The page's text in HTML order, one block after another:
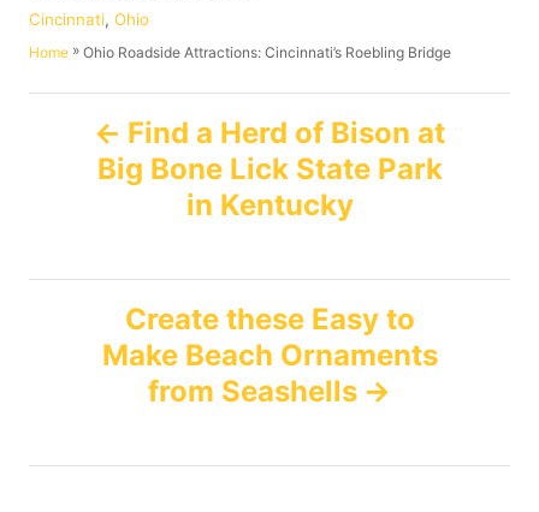
h
o
o
t
C
a
e
Cincinnati, Ohio
Home » Ohio Roadside Attractions: Cincinnati’s Roebling Bridge
t
v
Find a Herd of Bison at
Big Bone Lick State Park
in Kentucky
Create these Easy to
Make Beach Ornaments
from Seashells